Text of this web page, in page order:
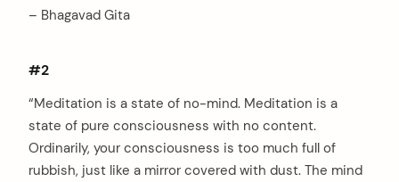
– Bhagavad Gita
#2
“Meditation is a state of no-mind. Meditation is a
state of pure consciousness with no content.
Ordinarily, your consciousness is too much full of
rubbish, just like a mirror covered with dust. The mind